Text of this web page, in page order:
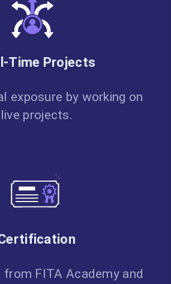
Time Projects
exposure by working on
live projects.
FITA Academy and